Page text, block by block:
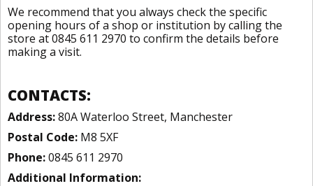
We recommend that you always check the specific
opening hours of a shop or institution by calling the
store at 0845 611 2970 to confirm the details before
making a visit.
CONTACTS:
Address:80A Waterloo Street, Manchester
Postal Code: M8 5XF
Phone:0845 611 2970
Additional Information: